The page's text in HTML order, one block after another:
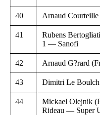
40 Arnaud
41
Rubens
1 — Sanofi
42 Arnaud G?rard
43 Dimitri Le
44
Mickael Olejnik
Rideau — Super